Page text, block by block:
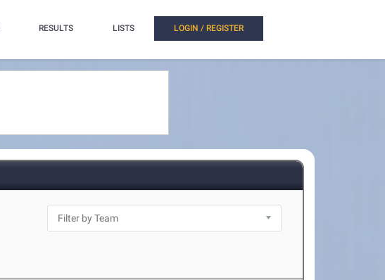
RESULTS LISTS LOGIN / REGISTER